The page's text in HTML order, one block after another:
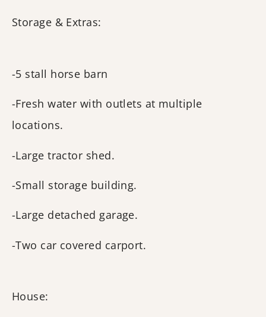
Storage & Extras:
-5 stall horse barn
-Fresh water with outlets at multiple
locations.
-Large tractor shed.
-Small storage building.
-Large detached garage.
-Two car covered carport.
House: